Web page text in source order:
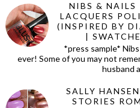
NIBS & NAILS
LACQUERS
(INSPIRED BY
|
*press sample*
ever! Some of you may not
husband
SALLY
STORIES